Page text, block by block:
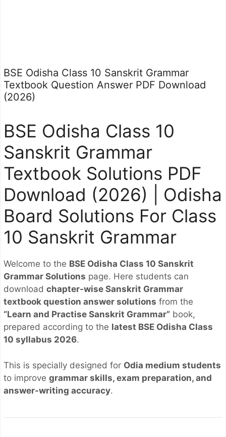
BSE Odisha Class 10 Sanskrit Grammar
Textbook Question Answer PDF Download
(2026)
BSE Odisha Class 10
Sanskrit Grammar
Textbook Solutions PDF
Download (2026) | Odisha
Board Solutions For Class
10 Sanskrit Grammar
Welcome to the BSE Odisha Class 10 Sanskrit
Grammar Solutions page. Here students can
download chapter-wise Sanskrit Grammar
textbook question answer solutions from the
“Learn and Practise Sanskrit Grammar” book,
prepared according to the latest BSE Odisha Class
10 syllabus 2026.
This is specially designed for Odia medium students
to improve grammar skills, exam preparation, and
answer-writing accuracy.